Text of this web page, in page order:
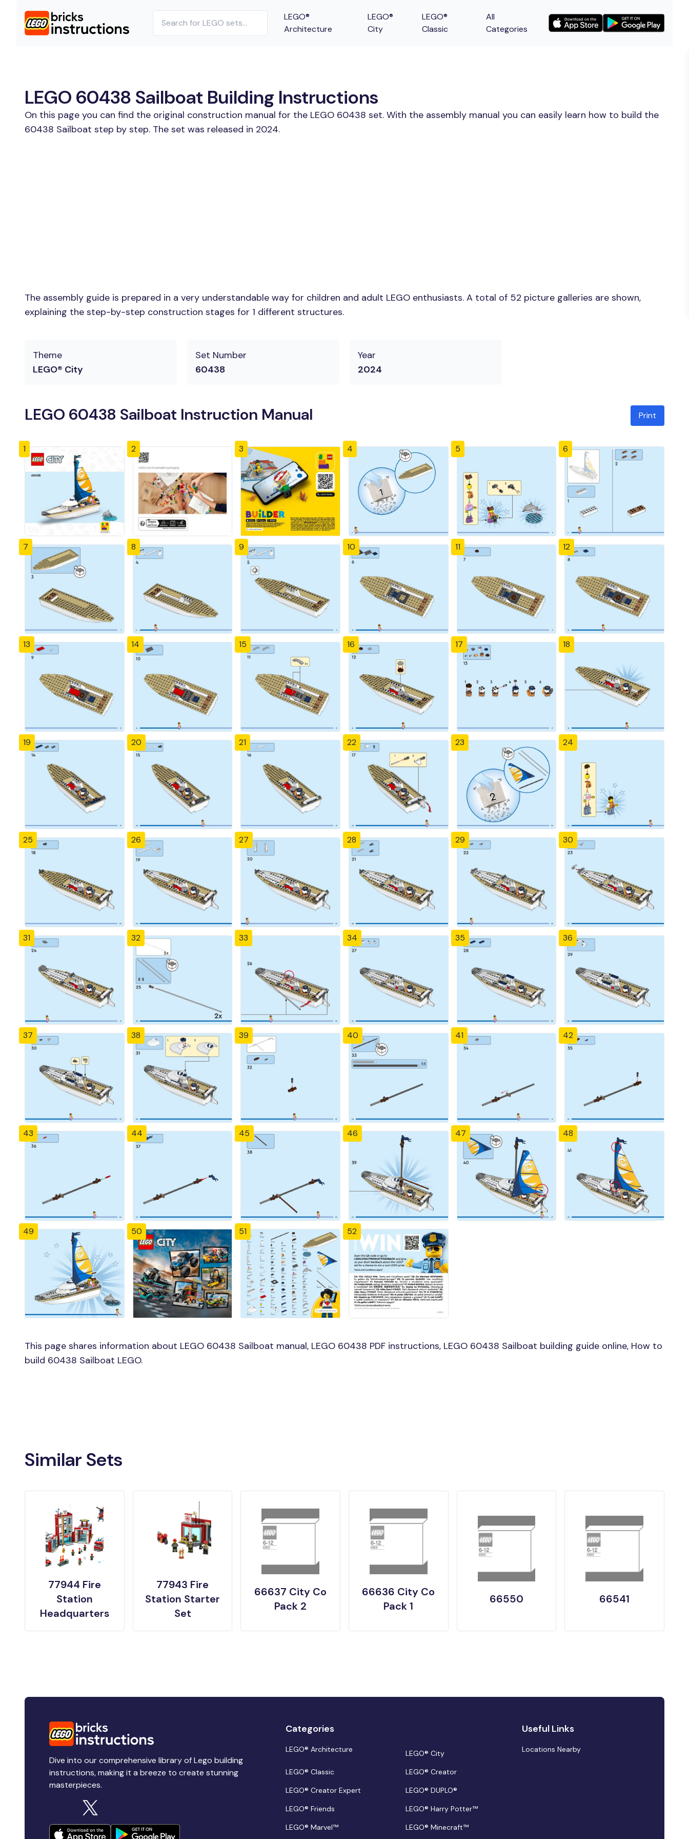
LEGO®
Architecture
LEGO®
City
LEGO®
Classic
All
Categories
LEGO 60438 Sailboat Building Instructions
On this page you can find the original construction manual for the LEGO 60438 set. With the assembly manual you can easily learn how to build the
60438 Sailboat step by step. The set was released in 2024.
The assembly guide is prepared in a very understandable way for children and adult LEGO enthusiasts. A total of 52 picture galleries are shown,
explaining the step-by-step construction stages for 1 different structures.
Theme
LEGO® City
Set Number
60438
Year
2024
LEGO 60438 Sailboat Instruction Manual Print
1 2 3 4 5 6
7 8 9 10 11 12
13 14 15 16 17 18
19 20 21 22 23 24
25 26 27 28 29 30
31 32 33 34 35 36
37 38 39 40 41 42
43 44 45 46 47 48
49 50 51 52
This page shares information about LEGO 60438 Sailboat manual, LEGO 60438 PDF instructions, LEGO 60438 Sailboat building guide online, How to
build 60438 Sailboat LEGO.
Similar Sets
77944 Fire
Station
Headquarters
77943 Fire
Station Starter
Set
66637 City Co
Pack 2
66636 City Co
Pack 1
66550 66541
Dive into our comprehensive library of Lego building
instructions, making it a breeze to create stunning
masterpieces.
Categories
LEGO® Architecture
LEGO® City
LEGO® Classic
LEGO® Creator
LEGO® Creator Expert
LEGO® DUPLO®
LEGO® Friends
LEGO® Harry Potter™
LEGO® Marvel™
LEGO® Minecraft™
Useful Links
Locations Nearby